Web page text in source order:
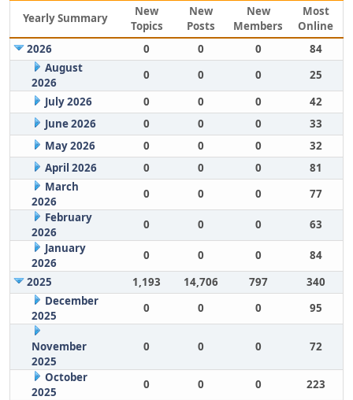
Yearly Summary
New
Topics
New
Posts
New
Members
Most
Online
2026
0 0 0
84
August
2026
0 0 0
25
July 2026
0 0 0
42
June 2026
0 0 0
33
May 2026
0 0 0
32
April 2026
0 0 0
81
March
2026
0 0 0
77
February
2026
0 0 0
63
January
2026
0 0 0
84
2025
1,193 14,706 797
340
December
2025
0 0 0 95
November
2025
0 0 0 72
October
2025
0 0 0 223